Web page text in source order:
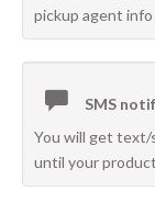
pickup agent info
SMS
You will get text/
until your